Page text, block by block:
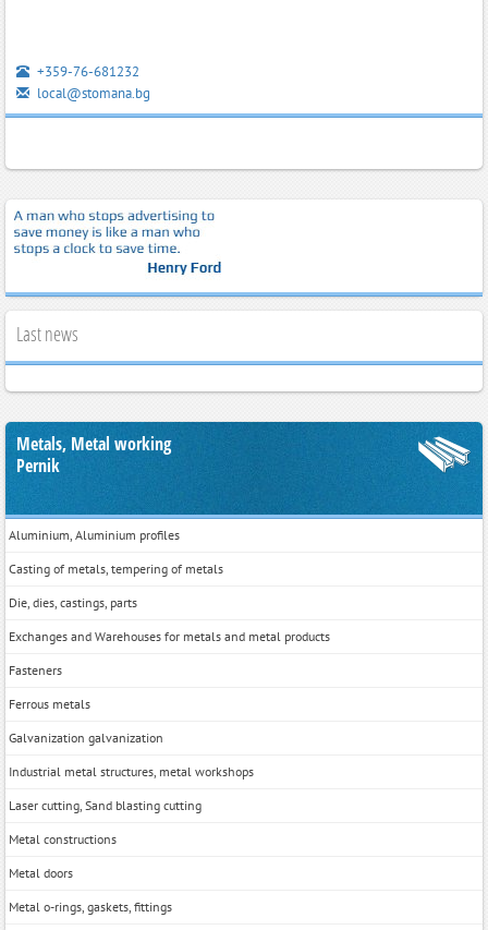
+359-76-681232
local@stomana.bg
Last news
Metals, Metal working
Pernik
Aluminium, Aluminium profiles
Casting of metals, tempering of metals
Die, dies, castings, parts
Exchanges and Warehouses for metals and metal products
Fasteners
Ferrous metals
Galvanization galvanization
Industrial metal structures, metal workshops
Laser cutting, Sand blasting cutting
Metal constructions
Metal doors
Metal o-rings, gaskets, fittings